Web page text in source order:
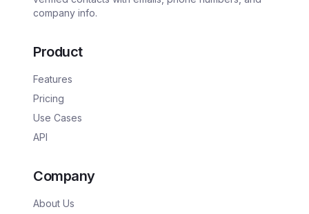
company info.
Product
Features
Pricing
Use Cases
API
Company
About Us